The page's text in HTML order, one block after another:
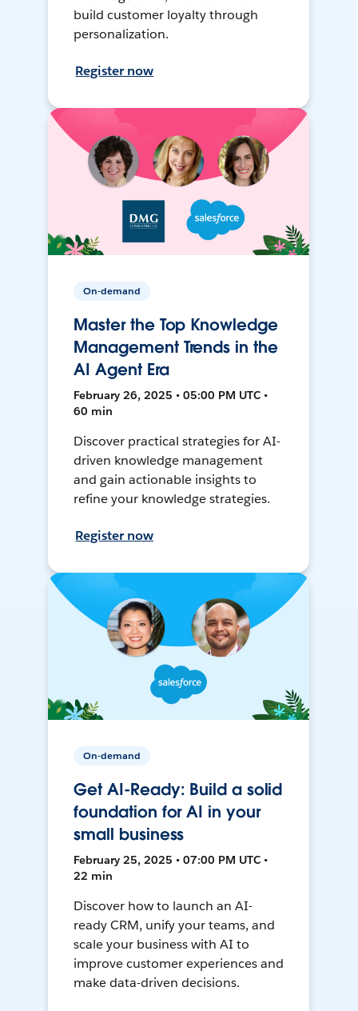
build customer loyalty through
personalization.
Register now
On-demand
Master the Top Knowledge
Management Trends in the
AI Agent Era
February 26, 2025 • 05:00 PM UTC •
60 min
Discover practical strategies for AI-
driven knowledge management
and gain actionable insights to
refine your knowledge strategies.
Register now
On-demand
Get AI-Ready: Build a solid
foundation for AI in your
small business
February 25, 2025 • 07:00 PM UTC •
22 min
Discover how to launch an AI-
ready CRM, unify your teams, and
scale your business with AI to
improve customer experiences and
make data-driven decisions.